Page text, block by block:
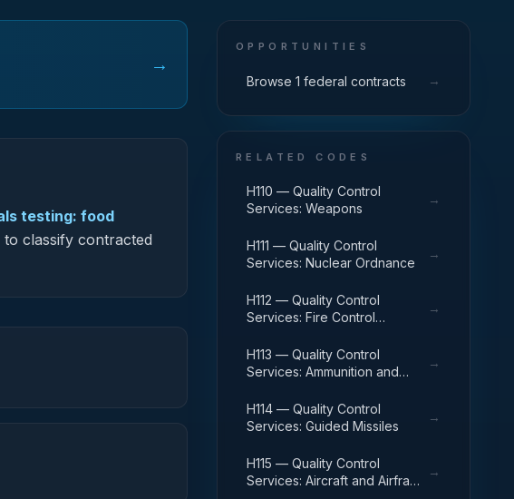
→
testing: food
classify contracted
OPPORTUNITIES
Browse 1 federal contracts →
RELATED CODES
H110 — Quality Control
Services: Weapons
→
H111 — Quality Control
Services: Nuclear Ordnance
→
H112 — Quality Control
Services: Fire Control
→
H113 — Quality Control
Services: Ammunition and
→
H114 — Quality Control
Services: Guided Missiles
→
H115 — Quality Control
Services: Aircraft and Airframe
→